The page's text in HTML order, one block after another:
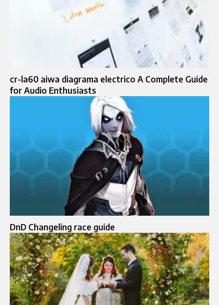
cr-la60 aiwa diagrama electrico A Complete Guide
for Audio Enthusiasts
DnD Changeling race guide